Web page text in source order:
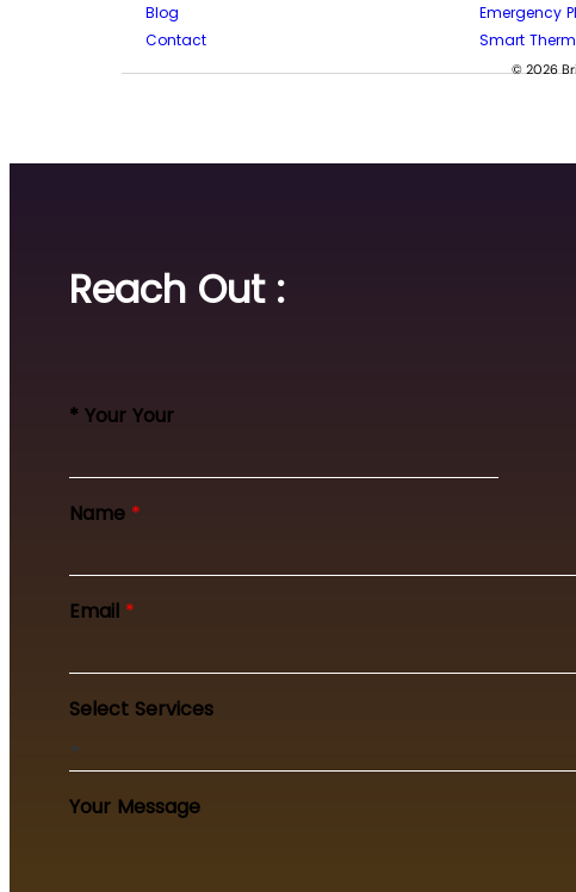
Blog
Contact
Emergency
Smart
© 2026
Reach Out :
* Your Your
Name *
Email *
Select Services
Your Message